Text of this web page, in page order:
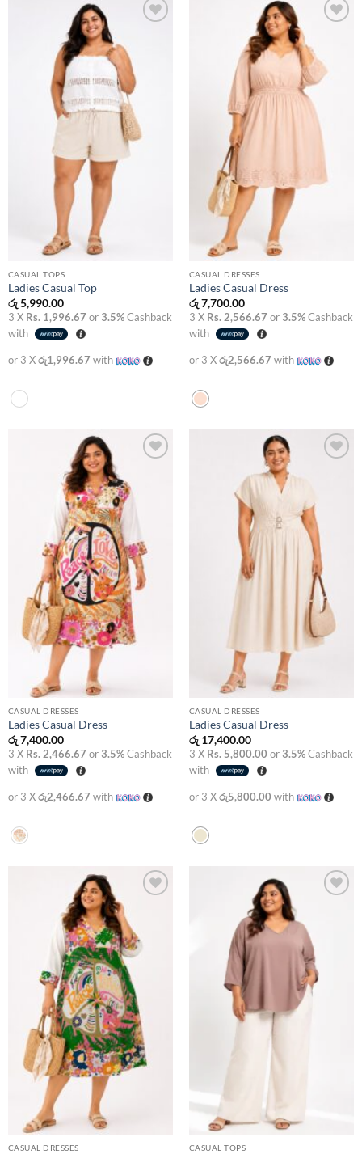
CASUAL TOPS
Ladies Casual Top
රු5,990.00
3 X Rs. 1,996.67 or3.5%Cashback
with
or 3 Xරු1,996.67 with
CASUAL DRESSES
Ladies Casual Dress
රු7,700.00
3 X Rs. 2,566.67 or3.5%Cashback
with
or 3 Xරු2,566.67 with
CASUAL DRESSES
Ladies Casual Dress
රු7,400.00
3 X Rs. 2,466.67 or3.5%Cashback
with
or 3 Xරු2,466.67 with
CASUAL DRESSES
Ladies Casual Dress
රු17,400.00
3 X Rs. 5,800.00 or3.5%Cashback
with
or 3 Xරු5,800.00 with
CASUAL DRESSES CASUAL TOPS